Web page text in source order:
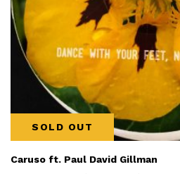
SOLD OUT
Caruso ft. Paul David Gillman